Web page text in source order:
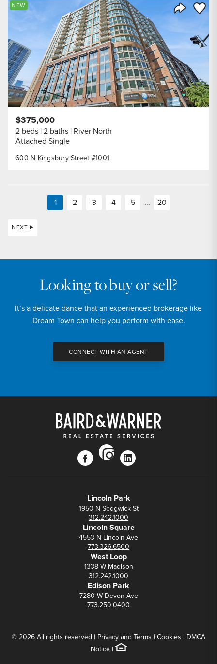
Share
Save
NEW
600 N Kingsbury Street #1001
$375,000
2 beds 2 baths River North
Attached Single
1 2 3 4 5 ... 20
NEXT
Looking to buy or sell?
It’s a delicate dance that an experienced brokerage like
Dream Town can help you perform with ease.
CONNECT WITH AN AGENT
facebook
instagram
linkedin
Lincoln Park
1950 N Sedgwick St
312.242.1000
Lincoln Square
4553 N Lincoln Ave
773.326.6500
West Loop
1338 W Madison
312.242.1000
Edison Park
7280 W Devon Ave
773.250.0400
© 2026 All rights reserved | Privacyand Terms | Cookies | DMCA
Notice|